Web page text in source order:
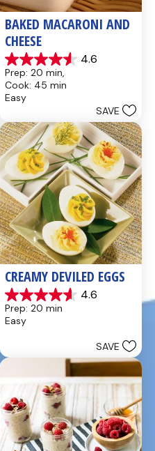
BAKED MACARONI AND
CHEESE
4.6
4.6
out
of
5
28
reviews
Prep: 20 min,
Cook: 45 min
Easy
SAVE
CREAMY DEVILED EGGS
4.6
4.6
out
of
reviews
Prep: 20 min
Easy
SAVE